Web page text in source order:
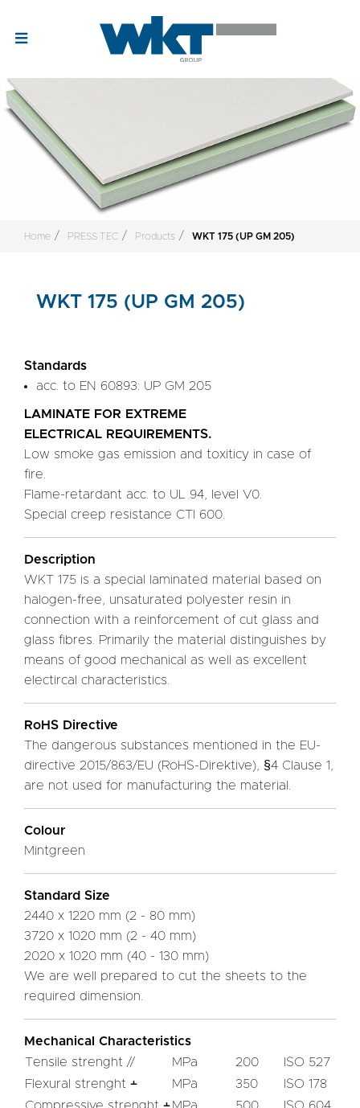
Home PRESS TEC Products WKT 175 (UP GM 205)
WKT 175 (UP GM 205)
Standards
acc. to EN 60893: UP GM 205
LAMINATE FOR EXTREME
ELECTRICAL REQUIREMENTS.
Low smoke gas emission and toxiticy in case of
fire.
Flame-retardant acc. to UL 94, level V0.
Special creep resistance CTI 600.
Description
WKT 175 is a special laminated material based on
halogen-free, unsaturated polyester resin in
connection with a reinforcement of cut glass and
glass fibres. Primarily the material distinguishes by
means of good mechanical as well as excellent
electircal characteristics.
RoHS Directive
The dangerous substances mentioned in the EU-
directive 2015/863/EU (RoHS-Direktive), §4 Clause 1,
are not used for manufacturing the material.
Colour
Mintgreen
Standard Size
2440 x 1220 mm (2 - 80 mm)
3720 x 1020 mm (2 - 40 mm)
2020 x 1020 mm (40 - 130 mm)
We are well prepared to cut the sheets to the
required dimension.
Mechanical Characteristics
Tensile strenght //
MPa 200
ISO 527
Flexural strenght ﬩
MPa 350
ISO 178